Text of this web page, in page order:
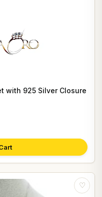
with 925 Silver Closure
♡